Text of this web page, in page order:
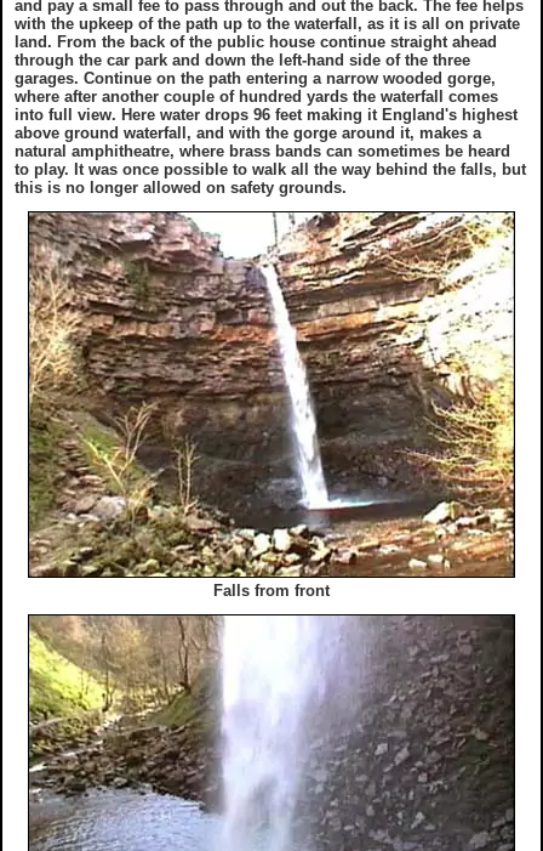
and pay a small fee to pass through and out the back. The fee helps
with the upkeep of the path up to the waterfall, as it is all on private
land. From the back of the public house continue straight ahead
through the car park and down the left-hand side of the three
garages. Continue on the path entering a narrow wooded gorge,
where after another couple of hundred yards the waterfall comes
into full view. Here water drops 96 feet making it England's highest
above ground waterfall, and with the gorge around it, makes a
natural amphitheatre, where brass bands can sometimes be heard
to play. It was once possible to walk all the way behind the falls, but
this is no longer allowed on safety grounds.
Falls from front